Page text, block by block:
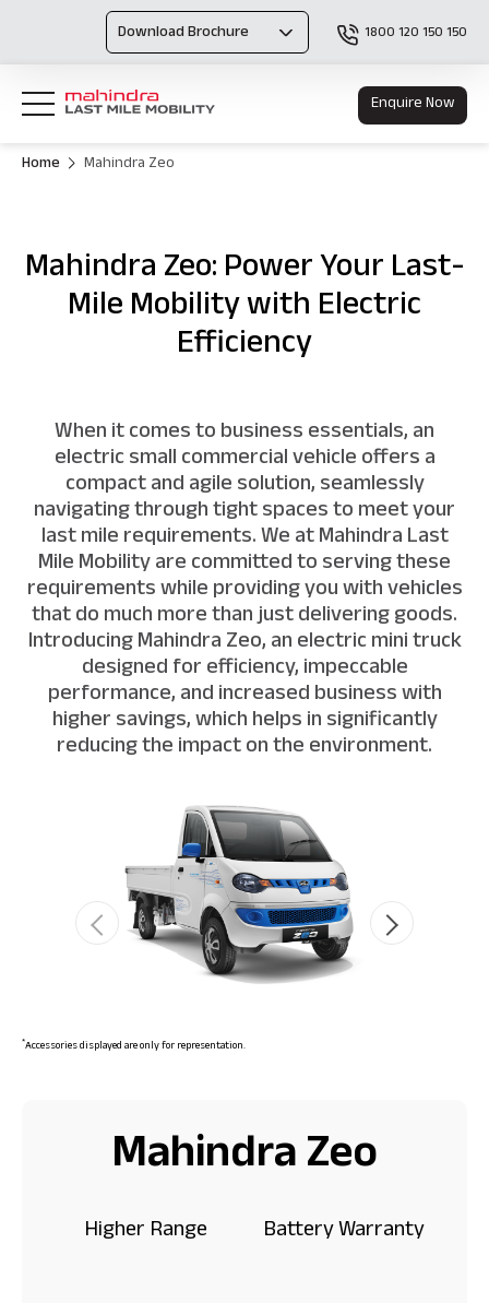
Download Brochure 1800 120 150 150
Enquire Now
Home Mahindra Zeo
Mahindra Zeo: Power Your Last-
Mile Mobility with Electric
Efficiency
When it comes to business essentials, an
electric small commercial vehicle offers a
compact and agile solution, seamlessly
navigating through tight spaces to meet your
last mile requirements. We at Mahindra Last
Mile Mobility are committed to serving these
requirements while providing you with vehicles
that do much more than just delivering goods.
Introducing Mahindra Zeo, an electric mini truck
designed for efficiency, impeccable
performance, and increased business with
higher savings, which helps in significantly
reducing the impact on the environment.
Mahindra Zeo
Higher Range Battery Warranty
*Accessories displayed are only for representation.